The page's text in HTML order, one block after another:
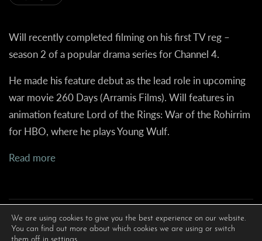
Will recently completed filming on his first TV reg –
season 2 of a popular drama series for Channel 4.
He made his feature debut as the lead role in upcoming
war movie 260 Days (Arramis Films). Will features in
animation feature Lord of the Rings: War of the Rohirrim
for HBO, where he plays Young Wulf.
Read more
We are using cookies to give you the best experience on our website.
You can find out more about which cookies we are using or switch